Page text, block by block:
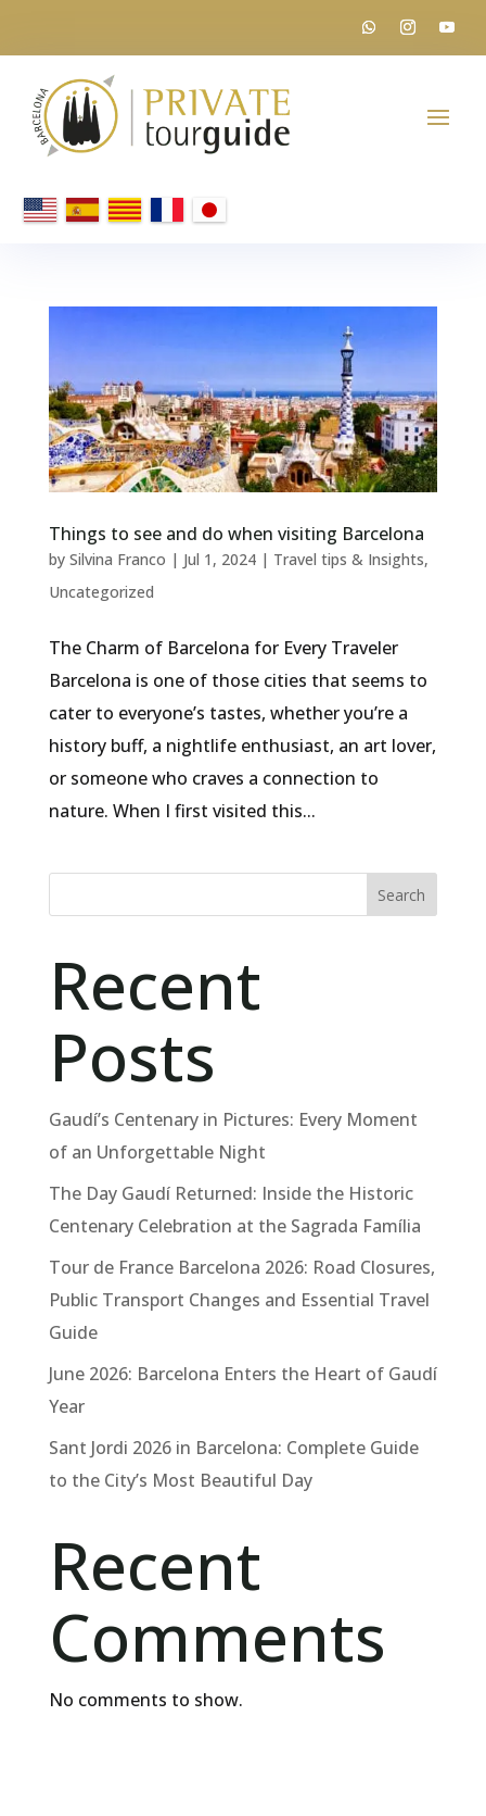
Things to see and do when visiting Barcelona
by Silvina Franco | Jul 1, 2024| Travel tips & Insights,
Uncategorized
The Charm of Barcelona for Every Traveler
Barcelona is one of those cities that seems to
cater to everyone’s tastes, whether you’re a
history buff, a nightlife enthusiast, an art lover,
or someone who craves a connection to
nature. When I first visited this...
Search
Recent
Posts
Gaudí’s Centenary in Pictures: Every Moment
of an Unforgettable Night
The Day Gaudí Returned: Inside the Historic
Centenary Celebration at the Sagrada Família
Tour de France Barcelona 2026: Road Closures,
Public Transport Changes and Essential Travel
Guide
June 2026: Barcelona Enters the Heart of Gaudí
Year
Sant Jordi 2026 in Barcelona: Complete Guide
to the City’s Most Beautiful Day
Recent
Comments
No comments to show.